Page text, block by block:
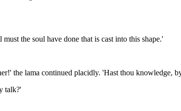
the soul have done that is cast into this shape.'
the lama continued placidly. 'Hast thou knowledge,
talk?'